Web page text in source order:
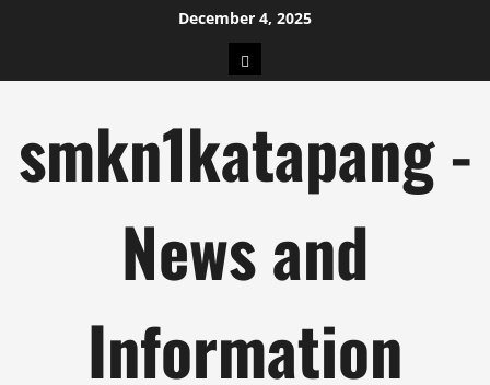
December 4, 2025
pengeluaran
smkn1katapang -
News and
Information